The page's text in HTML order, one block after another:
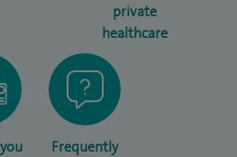
private
healthcare
Frequently